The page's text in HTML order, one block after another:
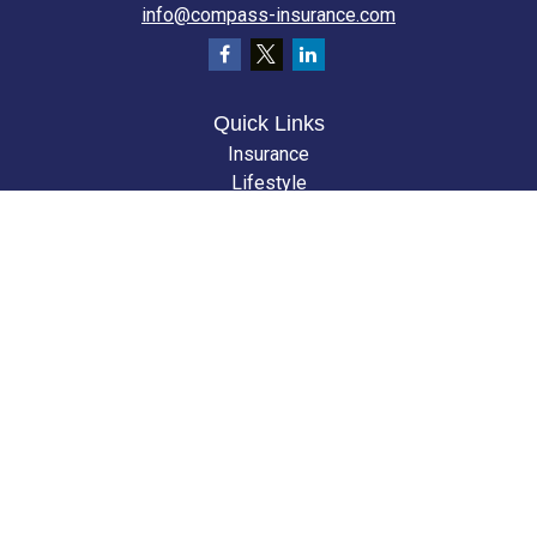
info@compass-insurance.com
Quick Links
Insurance
Lifestyle